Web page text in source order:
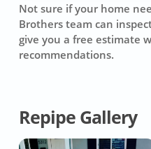
Not sure if your home
Brothers team can
give you a free estimate
recommendations.
Repipe Gallery